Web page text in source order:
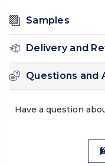
Samples
Delivery and
Questions and
Have a question